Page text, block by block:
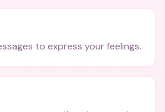
to express your feelings.